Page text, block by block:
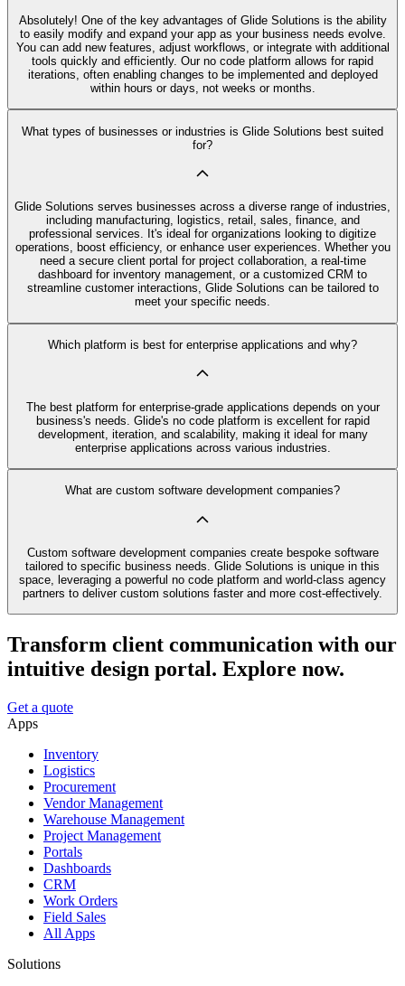
Absolutely! One of the key advantages of Glide Solutions is the ability
to easily modify and expand your app as your business needs evolve.
You can add new features, adjust workflows, or integrate with additional
tools quickly and efficiently. Our no code platform allows for rapid
iterations, often enabling changes to be implemented and deployed
within hours or days, not weeks or months.
What types of businesses or industries is Glide Solutions best suited
for?
Glide Solutions serves businesses across a diverse range of industries,
including manufacturing, logistics, retail, sales, finance, and
professional services. It's ideal for organizations looking to digitize
operations, boost efficiency, or enhance user experiences. Whether you
need a secure client portal for project collaboration, a real-time
dashboard for inventory management, or a customized CRM to
streamline customer interactions, Glide Solutions can be tailored to
meet your specific needs.
Which platform is best for enterprise applications and why?
The best platform for enterprise-grade applications depends on your
business's needs. Glide's no code platform is excellent for rapid
development, iteration, and scalability, making it ideal for many
enterprise applications across various industries.
What are custom software development companies?
Custom software development companies create bespoke software
tailored to specific business needs. Glide Solutions is unique in this
space, leveraging a powerful no code platform and world-class agency
partners to deliver custom solutions faster and more cost-effectively.
Transform client communication with our
intuitive design portal. Explore now.
Get a quote
Apps
Inventory
Logistics
Procurement
Vendor Management
Warehouse Management
Project Management
Portals
Dashboards
CRM
Work Orders
Field Sales
All Apps
Solutions